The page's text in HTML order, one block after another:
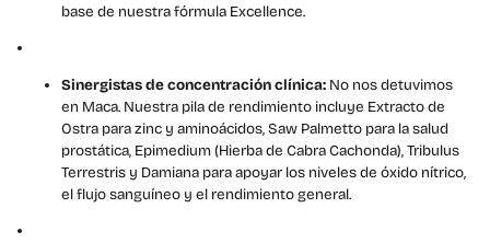
base de nuestra fórmula Excellence.
Sinergistas de concentración clínica: No nos detuvimos
en Maca. Nuestra pila de rendimiento incluye Extracto de
Ostra para zinc y aminoácidos, Saw Palmetto para la salud
prostática, Epimedium (Hierba de Cabra Cachonda), Tribulus
Terrestris y Damiana para apoyar los niveles de óxido nítrico,
el flujo sanguíneo y el rendimiento general.